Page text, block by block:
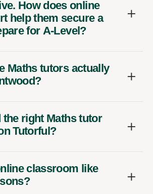
How does online
help them secure a
for A-Level?
Maths tutors actually
the right Maths tutor
Tutorful?
classroom like